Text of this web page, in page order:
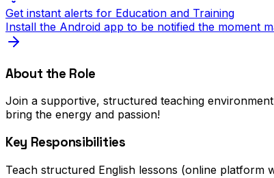
Get instant alerts for Education and Training
Install the Android app to be notified the moment
About the Role
Join a supportive, structured teaching
bring the energy and passion!
Key Responsibilities
Teach structured English lessons (online platform